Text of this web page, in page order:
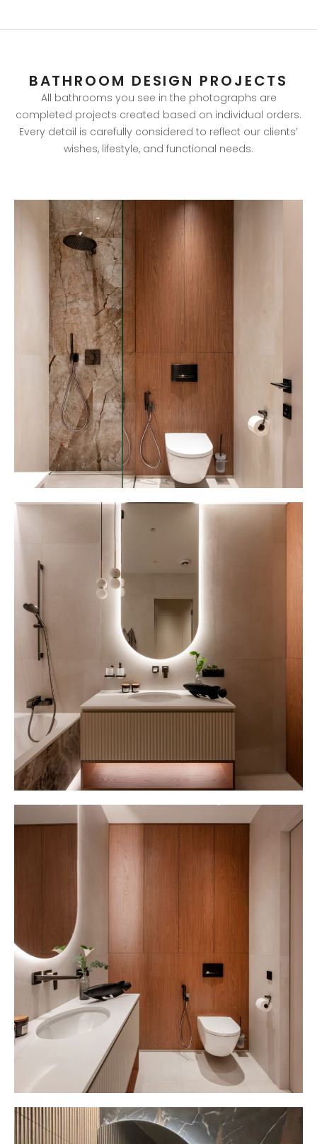
BATHROOM DESIGN PROJECTS
All bathrooms you see in the photographs are
completed projects created based on individual orders.
Every detail is carefully considered to reflect our clients’
wishes, lifestyle, and functional needs.